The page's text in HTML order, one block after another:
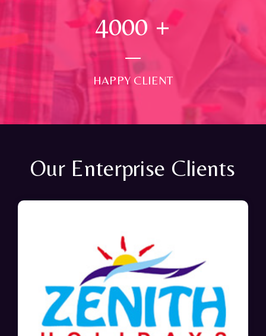
4000 +
HAPPY CLIENT
Our Enterprise Clients